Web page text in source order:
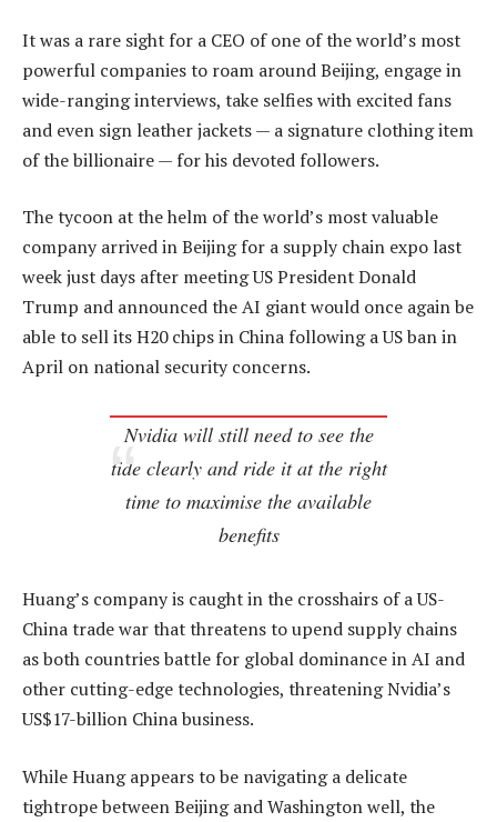
It was a rare sight for a CEO of one of the world’s most
powerful companies to roam around Beijing, engage in
wide-ranging interviews, take selfies with excited fans
and even sign leather jackets — a signature clothing item
of the billionaire — for his devoted followers.
The tycoon at the helm of the world’s most valuable
company arrived in Beijing for a supply chain expo last
week just days after meeting US President Donald
Trump and announced the AI giant would once again be
able to sell its H20 chips in China following a US ban in
April on national security concerns.
Nvidia will still need to see the
tide clearly and ride it at the right
time to maximise the available
benefits
Huang’s company is caught in the crosshairs of a US-
China trade war that threatens to upend supply chains
as both countries battle for global dominance in AI and
other cutting-edge technologies, threatening Nvidia’s
US$17-billion China business.
While Huang appears to be navigating a delicate
tightrope between Beijing and Washington well, the